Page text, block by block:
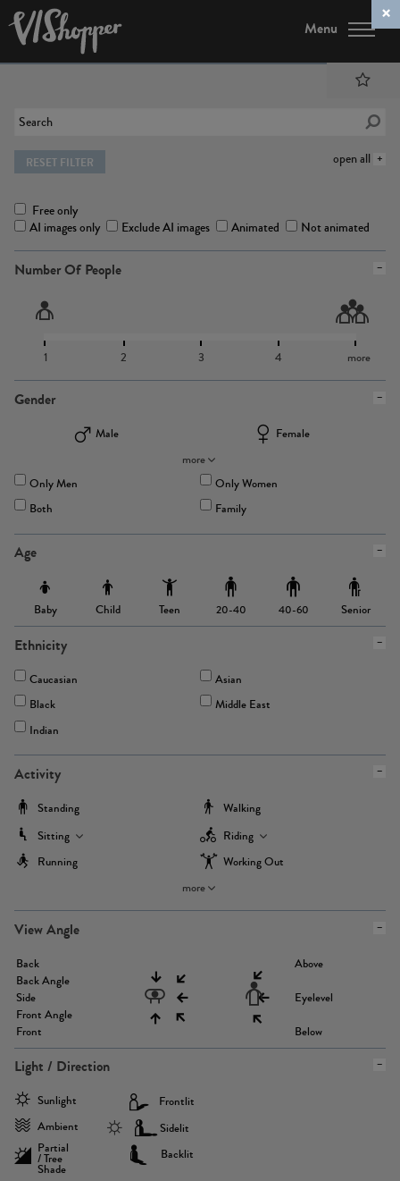
Menu
open all
RESET FILTER
Free only
AI images only
Exclude AI images Animated Not animated
Number Of People
1 2 3 4 more
Gender
Male
Female
more
Only Men
Only Women
Both
Family
Age
Baby Child Teen 20-40 40-60 Senior
Ethnicity
Caucasian
Asian
Black
Middle East
Indian
Activity
Standing
Walking
Sitting
Riding
Running
Working Out
more
View Angle
Back
Back Angle
Side
Front Angle
Front
Above
Eyelevel
Below
Light / Direction
Sunlight
Ambient
Partial
/ Tree
Shade
Frontlit
Sidelit
Backlit